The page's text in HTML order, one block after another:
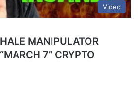
Video
MANIPULATOR
7” CRYPTO